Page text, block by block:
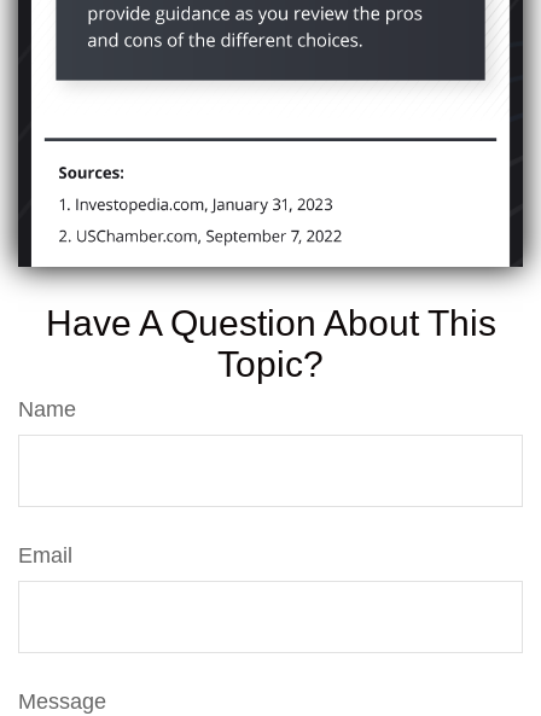
Have A Question About This
Topic?
Name
Email
Message